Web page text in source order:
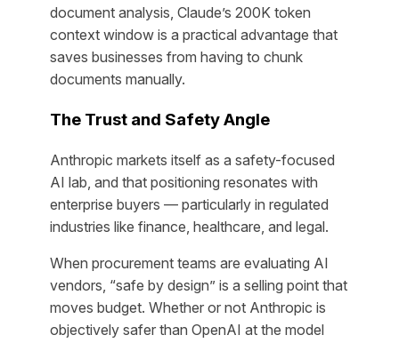
document analysis, Claude’s 200K token
context window is a practical advantage that
saves businesses from having to chunk
documents manually.
The Trust and Safety Angle
Anthropic markets itself as a safety-focused
AI lab, and that positioning resonates with
enterprise buyers — particularly in regulated
industries like finance, healthcare, and legal.
When procurement teams are evaluating AI
vendors, “safe by design” is a selling point that
moves budget. Whether or not Anthropic is
objectively safer than OpenAI at the model